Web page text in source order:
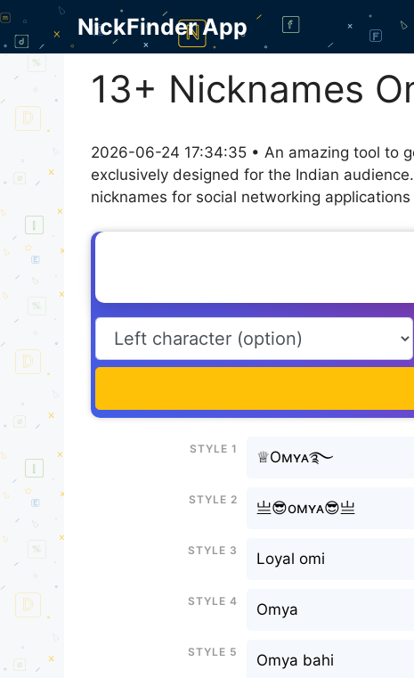
Skip
content
NickFinder App
13+ Nicknames
2026-06-24 17:34:35 • An amazing tool to
exclusively designed for the Indian
nicknames for social networking
Style 1
♕Oмʏᴀ࿐
Style 2
亗😎oмʏᴀ😎亗
Style 3
Loyal omi
Style 4
Omya
Style 5
Omya bahi